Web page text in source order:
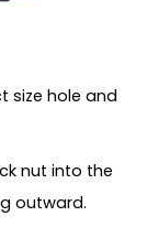
size hole and
nut into the
outward.